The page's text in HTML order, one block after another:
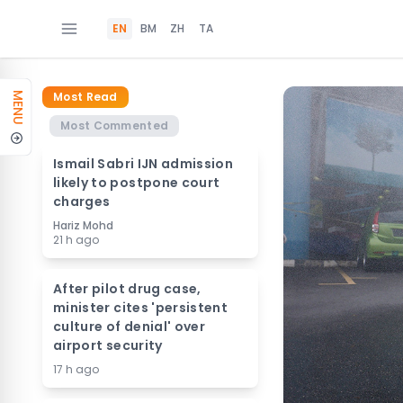
EN BM ZH TA
MENU
Most Read
Most Commented
Ismail Sabri IJN admission
likely to postpone court
charges
Hariz Mohd
21 h ago
After pilot drug case,
minister cites 'persistent
culture of denial' over
airport security
17 h ago